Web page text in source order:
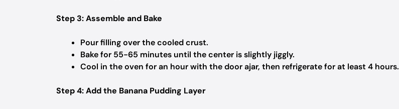
Step 3: Assemble and Bake
Pour filling over the cooled crust.
Bake for 55-65 minutes until the center is slightly jiggly.
Cool in the oven for an hour with the door ajar, then refrigerate for at least 4 hours.
Step 4: Add the Banana Pudding Layer